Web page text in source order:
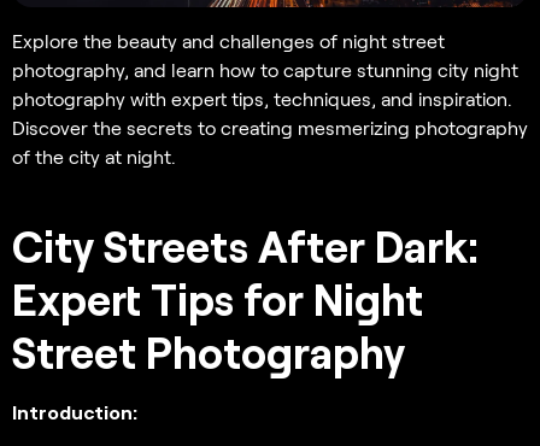
Explore the beauty and challenges of night street
photography, and learn how to capture stunning city night
photography with expert tips, techniques, and inspiration.
Discover the secrets to creating mesmerizing photography
of the city at night.
City Streets After Dark:
Expert Tips for Night
Street Photography
Introduction: